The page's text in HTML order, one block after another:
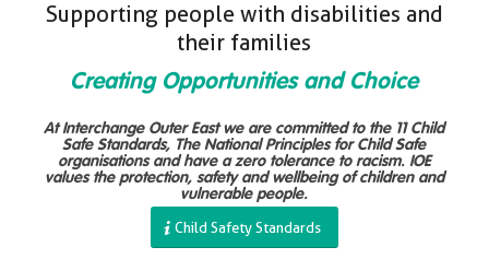
Supporting people with disabilities and
their families
Creating Opportunities and Choice
At Interchange Outer East we are committed to the 11 Child
Safe Standards, The National Principles for Child Safe
organisations and have a zero tolerance to racism. IOE
values the protection, safety and wellbeing of children and
vulnerable people.
Child Safety Standards